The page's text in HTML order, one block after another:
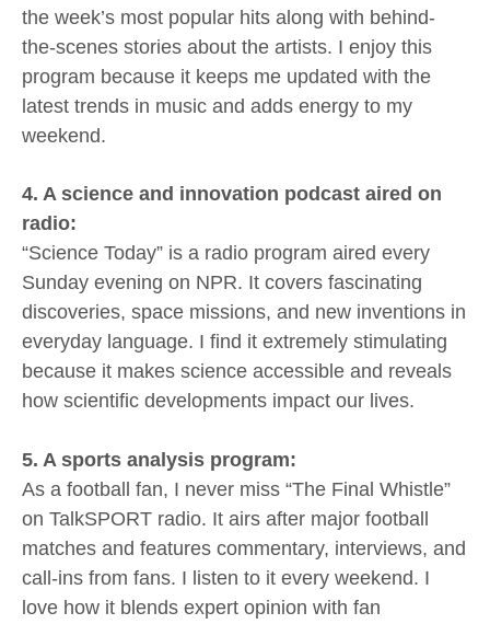
the week’s most popular hits along with behind-
the-scenes stories about the artists. I enjoy this
program because it keeps me updated with the
latest trends in music and adds energy to my
weekend.
4. A science and innovation podcast aired on
radio:
“Science Today” is a radio program aired every
Sunday evening on NPR. It covers fascinating
discoveries, space missions, and new inventions in
everyday language. I find it extremely stimulating
because it makes science accessible and reveals
how scientific developments impact our lives.
5. A sports analysis program:
As a football fan, I never miss “The Final Whistle”
on TalkSPORT radio. It airs after major football
matches and features commentary, interviews, and
call-ins from fans. I listen to it every weekend. I
love how it blends expert opinion with fan